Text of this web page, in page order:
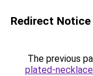
Redirect Notice
The previous
plated-